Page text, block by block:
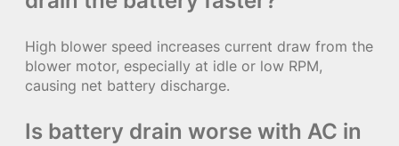
High blower speed increases current draw from the
blower motor, especially at idle or low RPM,
causing net battery discharge.
Is battery drain worse with AC in